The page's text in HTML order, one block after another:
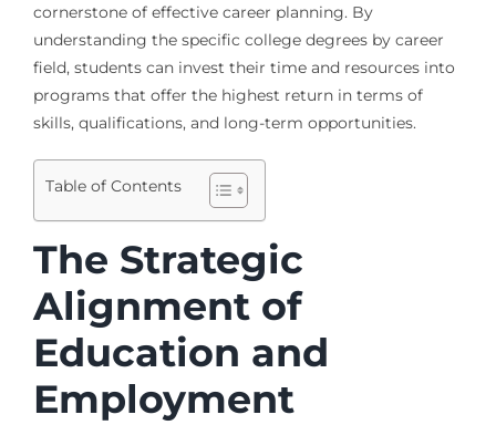
cornerstone of effective career planning. By
understanding the specific college degrees by career
field, students can invest their time and resources into
programs that offer the highest return in terms of
skills, qualifications, and long-term opportunities.
Table of Contents
The Strategic
Alignment of
Education and
Employment